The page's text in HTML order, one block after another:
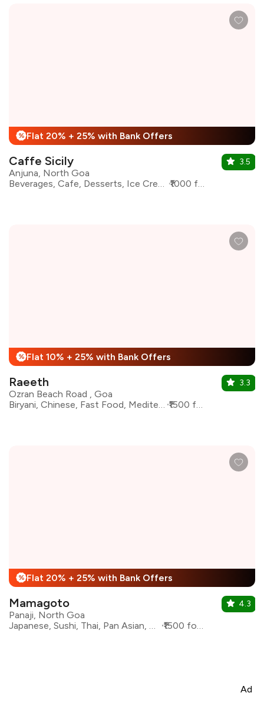
% Flat 20% + 25% with Bank Offers
Caffe Sicily
Anjuna, North Goa
Beverages, Cafe, Desserts, Ice Cream, Italian, Pizza, Coffee
₹1000 for two
3.5
% Flat 10% + 25% with Bank Offers
Raeeth
Ozran Beach Road , Goa
Biryani, Chinese, Fast Food, Mediterranean, North Indian
₹1500 for two
3.3
% Flat 20% + 25% with Bank Offers
Mamagoto
Panaji, North Goa
Japanese, Sushi, Thai, Pan Asian, Asian, Chinese
₹1500 for two
4.3
Ad